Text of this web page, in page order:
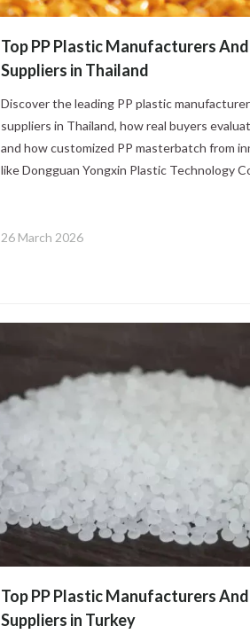
Top PP Plastic Manufacturers And
Suppliers in Thailand
Discover the leading PP plastic
suppliers in Thailand, how real buyers
and how customized PP masterbatch from
like Dongguan Yongxin Plastic Technology
26 March 2026
Top PP Plastic Manufacturers And
Suppliers in Turkey